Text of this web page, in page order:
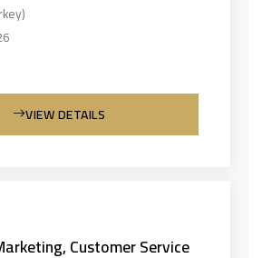
VIEW DETAILS
Customer Service